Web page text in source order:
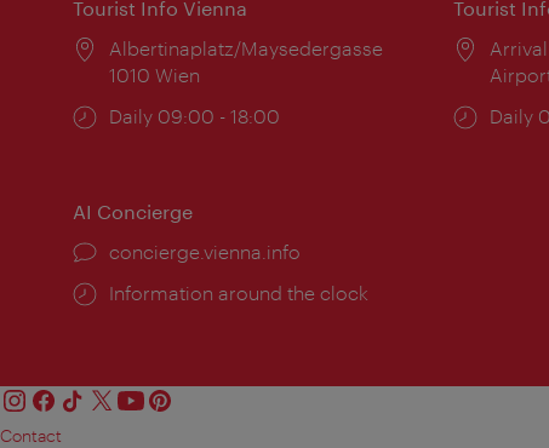
Tourist Info Vienna
Location:
Albertinaplatz/Maysedergasse
1010 Wien
Opening
Daily 09:00 - 18:00
Tourist
Daily
AI Concierge
concierge.vienna.info
Information around the clock
Contact